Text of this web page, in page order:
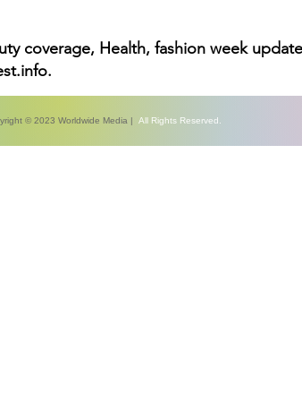
coverage, Health, fashion week
© 2023 Worldwide Media | All Rights Reserved.